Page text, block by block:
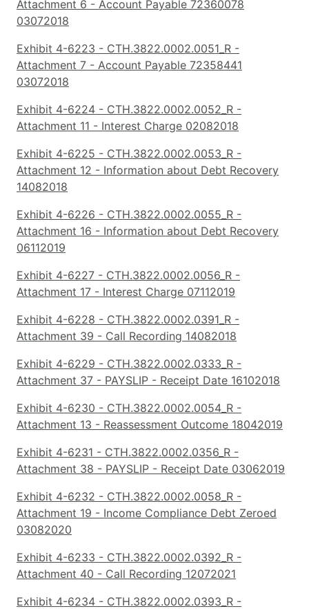
Attachment 6 - Account Payable 72360078
03072018
Exhibit 4-6223 - CTH.3822.0002.0051_R -
Attachment 7 - Account Payable 72358441
03072018
Exhibit 4-6224 - CTH.3822.0002.0052_R -
Attachment 11 - Interest Charge 02082018
Exhibit 4-6225 - CTH.3822.0002.0053_R -
Attachment 12 - Information about Debt Recovery
14082018
Exhibit 4-6226 - CTH.3822.0002.0055_R -
Attachment 16 - Information about Debt Recovery
06112019
Exhibit 4-6227 - CTH.3822.0002.0056_R -
Attachment 17 - Interest Charge 07112019
Exhibit 4-6228 - CTH.3822.0002.0391_R -
Attachment 39 - Call Recording 14082018
Exhibit 4-6229 - CTH.3822.0002.0333_R -
Attachment 37 - PAYSLIP - Receipt Date 16102018
Exhibit 4-6230 - CTH.3822.0002.0054_R -
Attachment 13 - Reassessment Outcome 18042019
Exhibit 4-6231 - CTH.3822.0002.0356_R -
Attachment 38 - PAYSLIP - Receipt Date 03062019
Exhibit 4-6232 - CTH.3822.0002.0058_R -
Attachment 19 - Income Compliance Debt Zeroed
03082020
Exhibit 4-6233 - CTH.3822.0002.0392_R -
Attachment 40 - Call Recording 12072021
Exhibit 4-6234 - CTH.3822.0002.0393_R -